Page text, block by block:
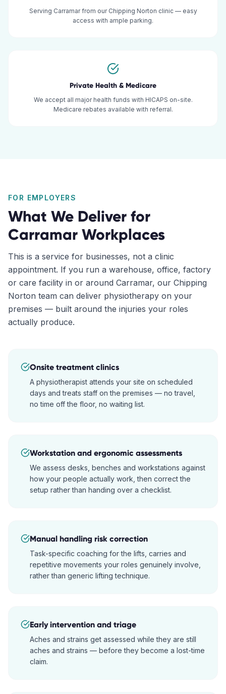
Serving Carramar from our Chipping Norton clinic — easy
access with ample parking.
Private Health & Medicare
We accept all major health funds with HICAPS on-site.
Medicare rebates available with referral.
FOR EMPLOYERS
What We Deliver for
Carramar Workplaces
This is a service for businesses, not a clinic
appointment. If you run a warehouse, office, factory
or care facility in or around Carramar, our Chipping
Norton team can deliver physiotherapy on your
premises — built around the injuries your roles
actually produce.
Onsite treatment clinics
A physiotherapist attends your site on scheduled
days and treats staff on the premises — no travel,
no time off the floor, no waiting list.
Workstation and ergonomic assessments
We assess desks, benches and workstations against
how your people actually work, then correct the
setup rather than handing over a checklist.
Manual handling risk correction
Task-specific coaching for the lifts, carries and
repetitive movements your roles genuinely involve,
rather than generic lifting technique.
Early intervention and triage
Aches and strains get assessed while they are still
aches and strains — before they become a lost-time
claim.